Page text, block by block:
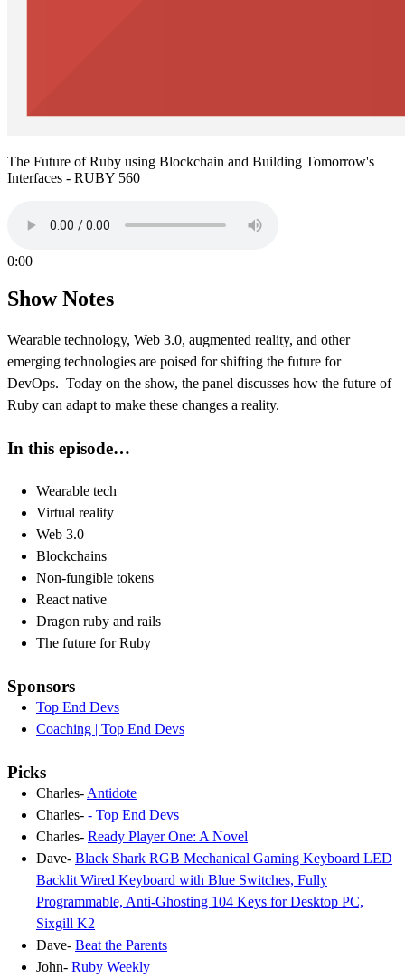
The Future of Ruby using Blockchain and Building Tomorrow's
Interfaces - RUBY 560
0:00
Show Notes
Wearable technology, Web 3.0, augmented reality, and other
emerging technologies are poised for shifting the future for
DevOps. Today on the show, the panel discusses how the future of
Ruby can adapt to make these changes a reality.
In this episode…
Wearable tech
Virtual reality
Web 3.0
Blockchains
Non-fungible tokens
React native
Dragon ruby and rails
The future for Ruby
Sponsors
Top End Devs
Coaching | Top End Devs
Picks
Charles- Antidote
Charles- - Top End Devs
Charles- Ready Player One: A Novel
Dave- Black Shark RGB Mechanical Gaming Keyboard LED
Backlit Wired Keyboard with Blue Switches, Fully
Programmable, Anti-Ghosting 104 Keys for Desktop PC,
Sixgill K2
Dave- Beat the Parents
John- Ruby Weekly